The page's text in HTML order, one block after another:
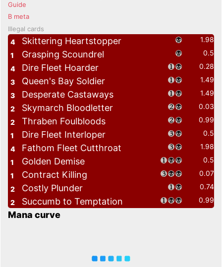
Guide
B meta
Illegal cards
4 Skittering Heartstopper
1.98
1
Grasping Scoundrel
0.5
4
Dire Fleet Hoarder
0.28
3
Queen's Bay Soldier
1.49
3
Desperate Castaways
1.49
2
Skymarch Bloodletter
0.03
2
Thraben Foulbloods
0.99
1
Dire Fleet Interloper
0.5
4
Fathom Fleet Cutthroat
1.98
1
Golden Demise
0.5
1
Contract Killing
0.07
2
Costly Plunder
0.74
2
Succumb to Temptation 0.99
Mana curve